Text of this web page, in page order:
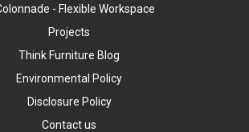
- Flexible Workspace
Projects
Think Furniture Blog
Environmental Policy
Disclosure Policy
Contact us